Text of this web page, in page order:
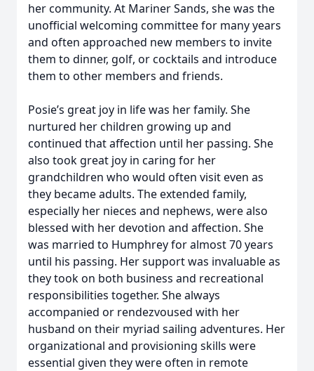
her community. At Mariner Sands, she was the
unofficial welcoming committee for many years
and often approached new members to invite
them to dinner, golf, or cocktails and introduce
them to other members and friends.
Posie’s great joy in life was her family. She
nurtured her children growing up and
continued that affection until her passing. She
also took great joy in caring for her
grandchildren who would often visit even as
they became adults. The extended family,
especially her nieces and nephews, were also
blessed with her devotion and affection. She
was married to Humphrey for almost 70 years
until his passing. Her support was invaluable as
they took on both business and recreational
responsibilities together. She always
accompanied or rendezvoused with her
husband on their myriad sailing adventures. Her
organizational and provisioning skills were
essential given they were often in remote